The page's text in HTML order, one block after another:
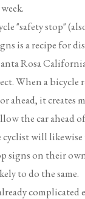
"safety stop"
is a recipe for
Rosa California
When a
ahead, it creates
the car ahead
will
signs on their
to do the same.